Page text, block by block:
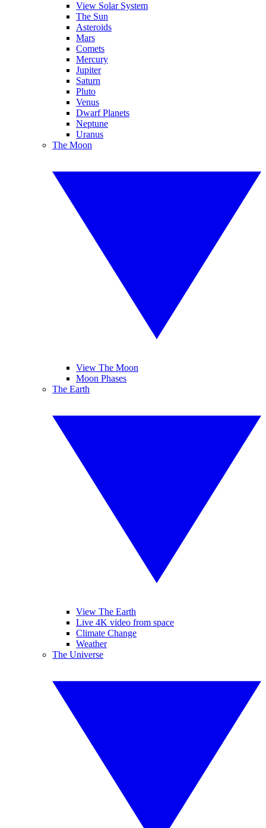
View Solar System
The Sun
Asteroids
Mars
Comets
Mercury
Jupiter
Saturn
Pluto
Venus
Dwarf Planets
Neptune
Uranus
The Moon
View The Moon
Moon Phases
The Earth
View The Earth
Live 4K video from space
Climate Change
Weather
The Universe